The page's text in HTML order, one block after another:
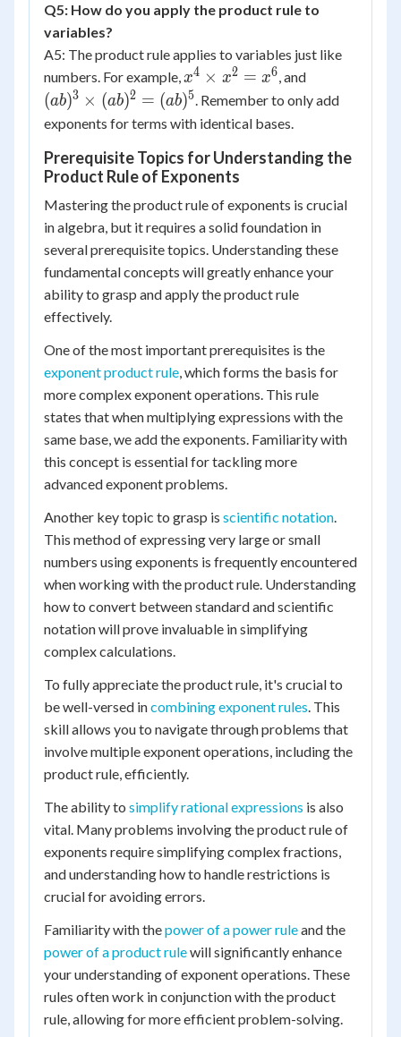
3^6
Q5: How do you apply the product rule to
variables?
A5: The product rule applies to variables just like
numbers. For example, x^4
\times
x^2 =
x4 × x2 = x6, and
\times
(ab)^5
(ab)3 × (ab)2 = (ab)5. Remember to only add
exponents for terms with identical bases.
Prerequisite Topics for Understanding the
Product Rule of Exponents
Mastering the product rule of exponents is crucial
in algebra, but it requires a solid foundation in
several prerequisite topics. Understanding these
fundamental concepts will greatly enhance your
ability to grasp and apply the product rule
effectively.
One of the most important prerequisites is the
exponent product rule, which forms the basis for
more complex exponent operations. This rule
states that when multiplying expressions with the
same base, we add the exponents. Familiarity with
this concept is essential for tackling more
advanced exponent problems.
Another key topic to grasp is scientific notation.
This method of expressing very large or small
numbers using exponents is frequently encountered
when working with the product rule. Understanding
how to convert between standard and scientific
notation will prove invaluable in simplifying
complex calculations.
To fully appreciate the product rule, it's crucial to
be well-versed incombining exponent rules. This
skill allows you to navigate through problems that
involve multiple exponent operations, including the
product rule, efficiently.
The ability to simplify rational expressions is also
vital. Many problems involving the product rule of
exponents require simplifying complex fractions,
and understanding how to handle restrictions is
crucial for avoiding errors.
Familiarity with thepower of a power ruleand the
power of a product rulewill significantly enhance
your understanding of exponent operations. These
rules often work in conjunction with the product
rule, allowing for more efficient problem-solving.